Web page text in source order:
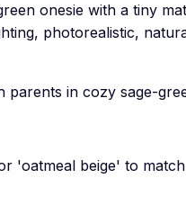
onesie with a tiny
photorealistic,
parents in cozy sage-
'oatmeal beige' to